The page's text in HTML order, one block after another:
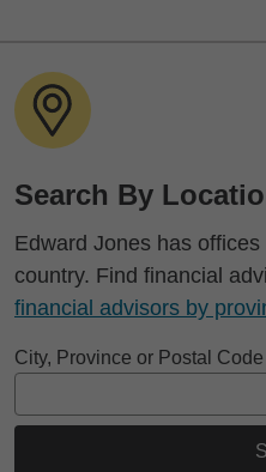
Search By
Edward Jones has
country. Find financial
financial advisors by
City, Province or Postal Code